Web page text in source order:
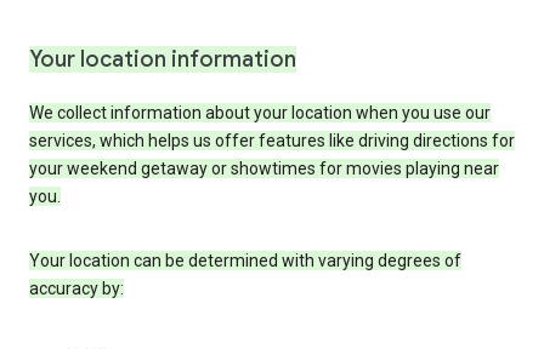
Your location information
We collect information about your location when you use our
services, which helps us offer features like driving directions for
your weekend getaway or showtimes for movies playing near
you.
Your location can be determined with varying degrees of
accuracy by: